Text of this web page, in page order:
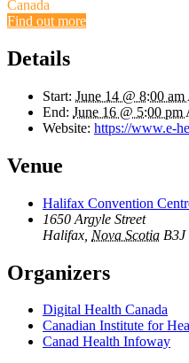
Canada
Find out more
Details
Start: June 14 @ 8:00 am
End: June 16 @ 5:00 pm
Website: https://www.e-
Venue
Halifax Convention
1650 Argyle Street
Halifax Nova Scotia B3J
Organizers
Digital Health Canada
Canadian Institute for
Canad Health Infoway